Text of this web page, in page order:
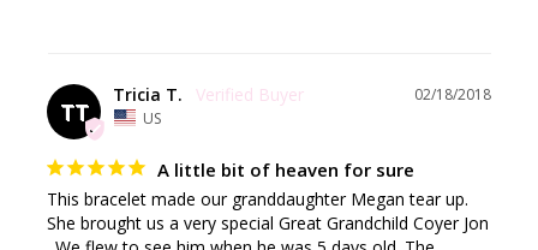
TT
02/18/2018
Tricia T.
US
A little bit of heaven for sure
This bracelet made our granddaughter Megan tear up.
She brought us a very special Great Grandchild Coyer Jon